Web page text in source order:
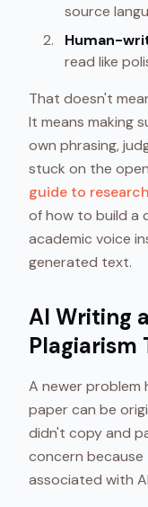
source
Human-
read like
That doesn't
It means making
own phrasing,
stuck on the
guide to
of how to build a
academic voice
generated text.
AI Writing
Plagiarism
A newer problem
paper can be
didn't copy and
concern
associated with